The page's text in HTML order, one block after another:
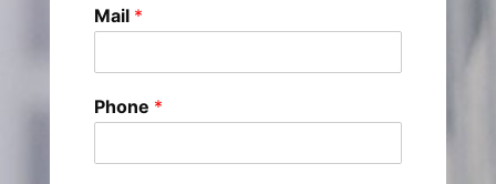
Mail *
Phone *